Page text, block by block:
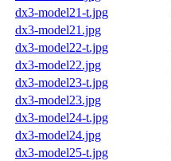
dx3-model21-t.jpg
dx3-model21.jpg
dx3-model22-t.jpg
dx3-model22.jpg
dx3-model23-t.jpg
dx3-model23.jpg
dx3-model24-t.jpg
dx3-model24.jpg
dx3-model25-t.jpg